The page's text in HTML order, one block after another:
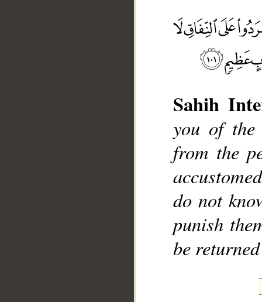
Sahih
you of the
from the
do not
punish
be